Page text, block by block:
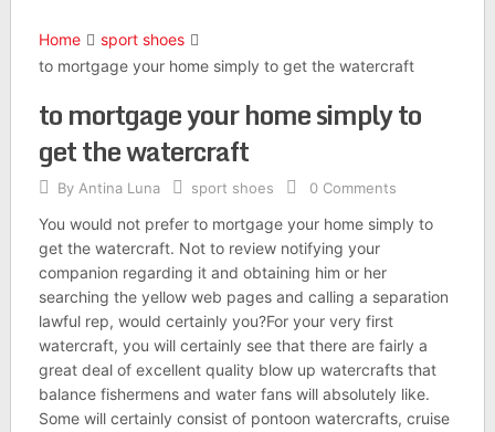
Home
sport shoes
to mortgage your home simply to get the watercraft
to mortgage your home simply to
get the watercraft
By Antina Luna sport shoes 0 Comments
You would not prefer to mortgage your home simply to
get the watercraft. Not to review notifying your
companion regarding it and obtaining him or her
searching the yellow web pages and calling a separation
lawful rep, would certainly you?For your very first
watercraft, you will certainly see that there are fairly a
great deal of excellent quality blow up watercrafts that
balance fishermens and water fans will absolutely like.
Some will certainly consist of pontoon watercrafts, cruise